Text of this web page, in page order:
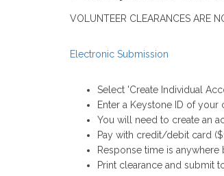
VOLUNTEER CLEARANCES ARE
Electronic Submission
Select 'Create Individual
Enter a Keystone ID of
You will need to create an
Pay with credit/debit card
Response time is
Print clearance and submit